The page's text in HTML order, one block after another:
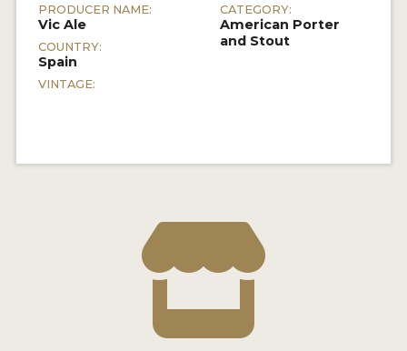
PRODUCER NAME:
Vic Ale
COUNTRY:
Spain
VINTAGE:
CATEGORY:
American Porter
and Stout